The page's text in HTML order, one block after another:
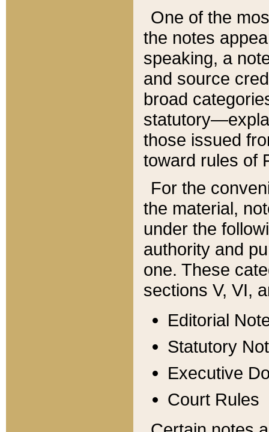
One of the
the notes
speaking, a
and source
broad
those issued
toward rules of
For the
the material,
under the
authority and
one. These
sections V, VI,
Editorial
Statutory
Executive
Court Rules